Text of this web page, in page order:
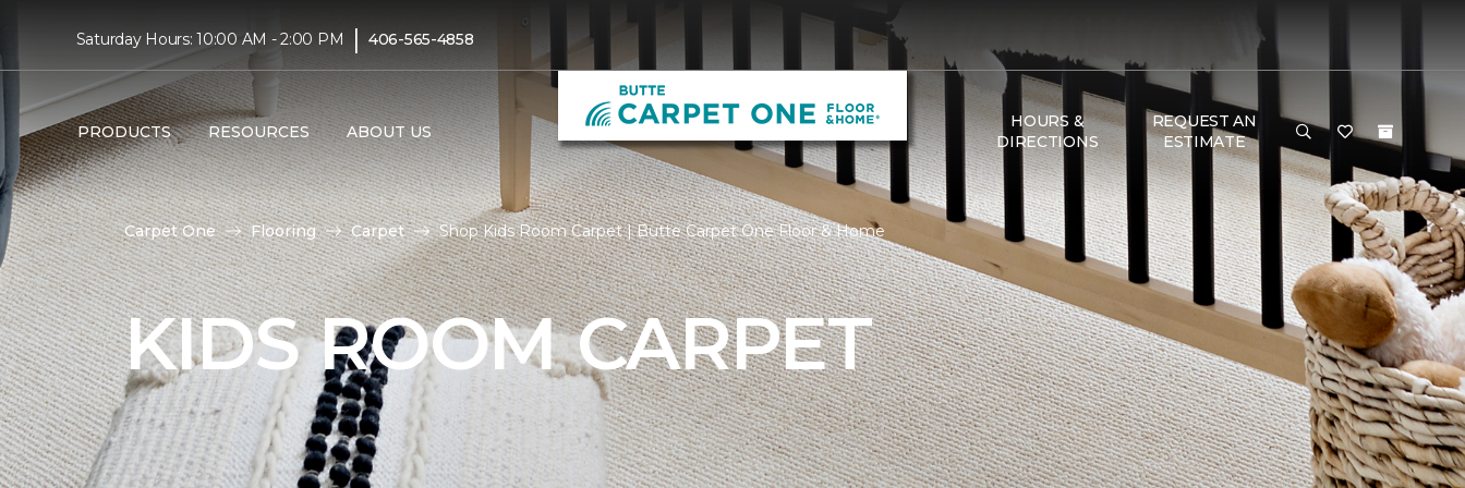
Saturday Hours: 10:00 AM - 2:00 PM | 406-565-4858
PRODUCTS RESOURCES ABOUT US
HOURS &
DIRECTIONS
REQUEST AN
ESTIMATE
Carpet One Flooring Carpet Shop Kids Room Carpet | Butte Carpet One Floor & Home
KIDS ROOM CARPET